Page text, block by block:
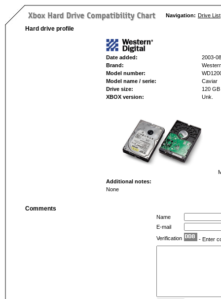
Navigation: Drive List
Hard drive profile
Date added:
2003-
Brand:
Model number:
Model name / serie:
Caviar
Drive size:
120 GB
XBOX version:
Unk.
Additional notes:
None
Comments
Name
E-mail
Verification
- Enter